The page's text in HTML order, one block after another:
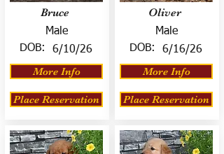
Bruce
Male
DOB:
6/10/26
More Info
Place Reservation
Oliver
Male
DOB:
6/16/26
More Info
Place Reservation